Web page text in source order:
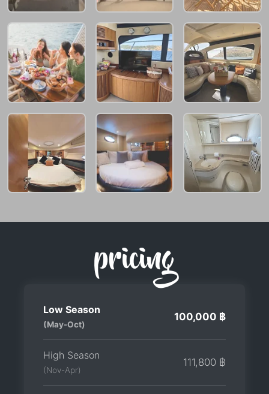
pricing
Low Season
(May-Oct)
100,000 ฿
High Season
(Nov-Apr)
111,800 ฿